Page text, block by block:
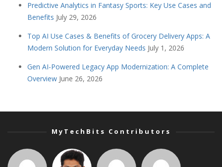
Predictive Analytics in Fantasy Sports: Key Use Cases and
Benefits July 29, 2026
Top AI Use Cases & Benefits of Grocery Delivery Apps: A
Modern Solution for Everyday Needs July 1, 2026
Gen AI-Powered Legacy App Modernization: A Complete
Overview June 26, 2026
MyTechBits Contributors